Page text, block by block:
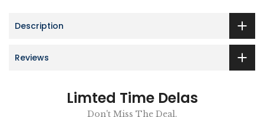
Description
Reviews
Limted Time Delas
Don't Miss The Deal.